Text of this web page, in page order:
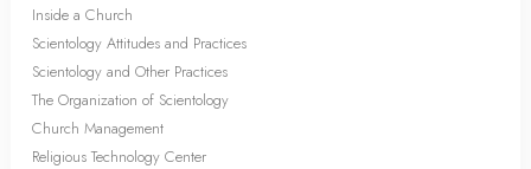
Inside a Church
Scientology Attitudes and Practices
Scientology and Other Practices
The Organization of Scientology
Church Management
Religious Technology Center